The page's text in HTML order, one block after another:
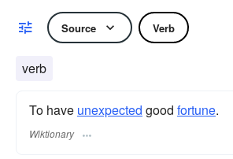
Source Verb
verb
To have unexpected good fortune.
Wiktionary